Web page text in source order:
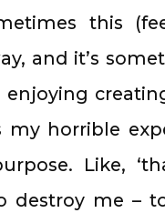
this
and it’s
enjoying
my horrible
Like,
destroy me –